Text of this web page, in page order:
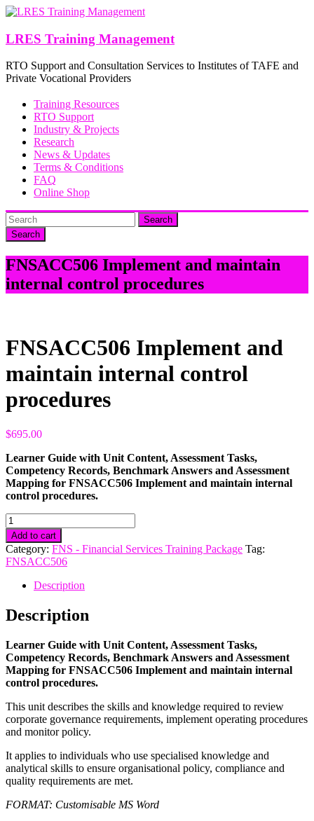
Skip
content
LRES Training Management
RTO Support and Consultation Services to Institutes of TAFE and
Private Vocational Providers
Training Resources
RTO Support
Industry & Projects
Research
News & Updates
Terms & Conditions
FAQ
Online Shop
Search
FNSACC506 Implement and maintain
internal control procedures
FNSACC506 Implement and
maintain internal control
procedures
$695.00
Learner Guide with Unit Content, Assessment Tasks,
Competency Records, Benchmark Answers and Assessment
Mapping for FNSACC506 Implement and maintain internal
control procedures.
FNSACC506
Implement
and
maintain
internal
control
procedures
quantity
Add to cart
Category: FNS - Financial Services Training Package Tag:
FNSACC506
Description
Description
Learner Guide with Unit Content, Assessment Tasks,
Competency Records, Benchmark Answers and Assessment
Mapping for FNSACC506 Implement and maintain internal
control procedures.
This unit describes the skills and knowledge required to review
corporate governance requirements, implement operating procedures
and monitor policy.
It applies to individuals who use specialised knowledge and
analytical skills to ensure organisational policy, compliance and
quality requirements are met.
FORMAT: Customisable MS Word